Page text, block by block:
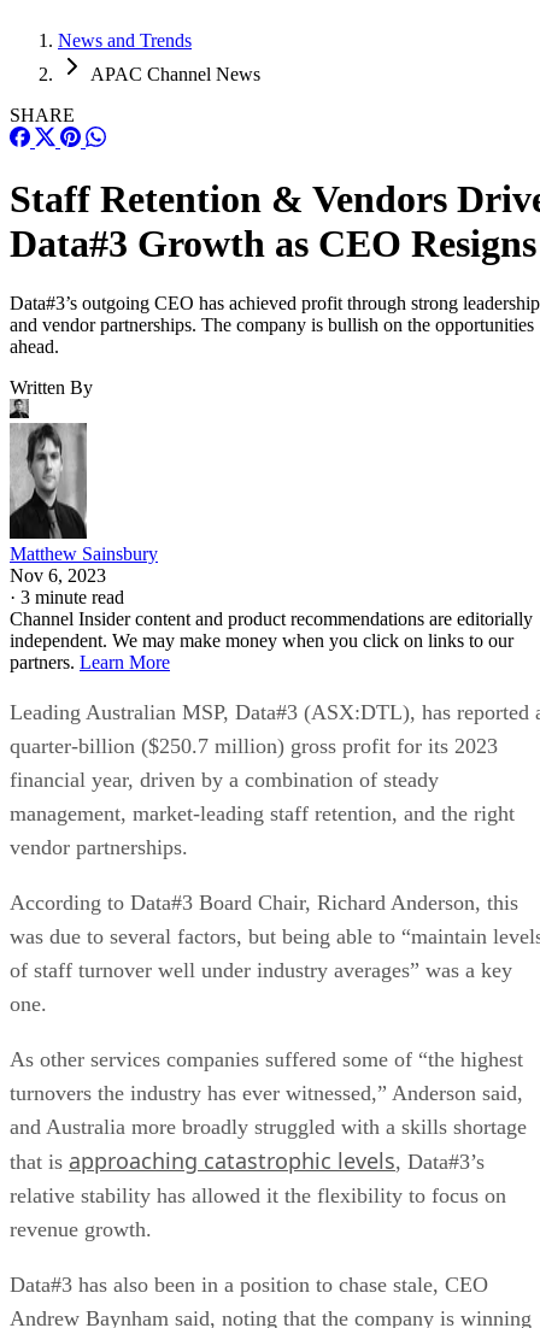
News and Trends
APAC Channel News
SHARE
Staff Retention & Vendors
Data#3 Growth as CEO Resigns
Data#3’s outgoing CEO has achieved profit through strong leadership
and vendor partnerships. The company is bullish on the opportunities
ahead.
Written By
Matthew Sainsbury
Nov 6, 2023
· 3 minute read
Channel Insider content and product recommendations are editorially
independent. We may make money when you click on links to our
partners. Learn More
Leading Australian MSP, Data#3 (ASX:DTL), has reported
quarter-billion ($250.7 million) gross profit for its 2023
financial year, driven by a combination of steady
management, market-leading staff retention, and the right
vendor partnerships.
According to Data#3 Board Chair, Richard Anderson, this
was due to several factors, but being able to “maintain
of staff turnover well under industry averages” was a key
one.
As other services companies suffered some of “the highest
turnovers the industry has ever witnessed,” Anderson said,
and Australia more broadly struggled with a skills shortage
that is approaching catastrophic levels, Data#3’s
relative stability has allowed it the flexibility to focus on
revenue growth.
Data#3 has also been in a position to chase stale, CEO
Andrew Baynham said, noting that the company is winning